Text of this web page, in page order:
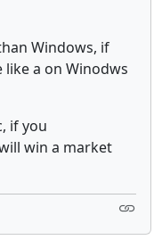
Windows, if
a on Winodws
if you
win a market